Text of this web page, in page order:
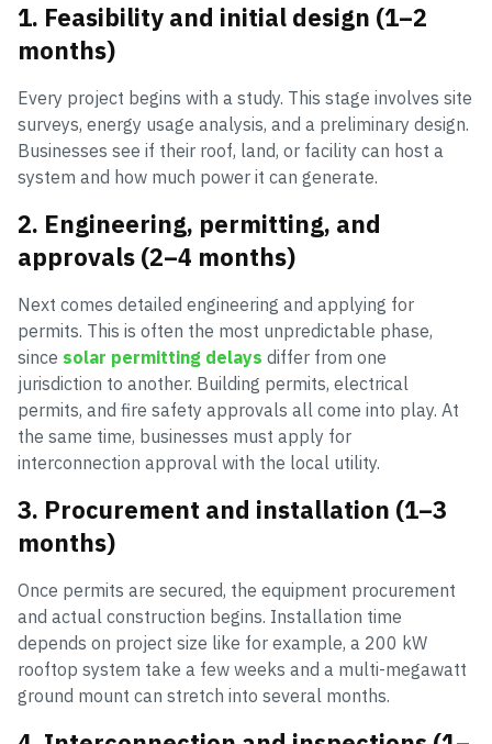
1. Feasibility and initial design (1–2
months)
Every project begins with a study. This stage involves site
surveys, energy usage analysis, and a preliminary design.
Businesses see if their roof, land, or facility can host a
system and how much power it can generate.
2. Engineering, permitting, and
approvals (2–4 months)
Next comes detailed engineering and applying for
permits. This is often the most unpredictable phase,
since solar permitting delays differ from one
jurisdiction to another. Building permits, electrical
permits, and fire safety approvals all come into play. At
the same time, businesses must apply for
interconnection approval with the local utility.
3. Procurement and installation (1–3
months)
Once permits are secured, the equipment procurement
and actual construction begins. Installation time
depends on project size like for example, a 200 kW
rooftop system take a few weeks and a multi-megawatt
ground mount can stretch into several months.